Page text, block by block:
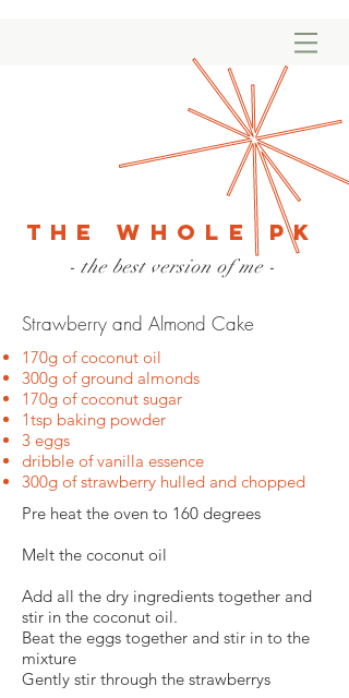
The Whole PK
- the best version of me -
170g of coconut oil
300g of ground almonds
170g of coconut sugar
1tsp baking powder
3 eggs
dribble of vanilla essence
300g of strawberry hulled and chopped
Strawberry and Almond Cake
Pre heat the oven to 160 degrees
Melt the coconut oil
Add all the dry ingredients together and
stir in the coconut oil.
Beat the eggs together and stir in to the
mixture
Gently stir through the strawberrys